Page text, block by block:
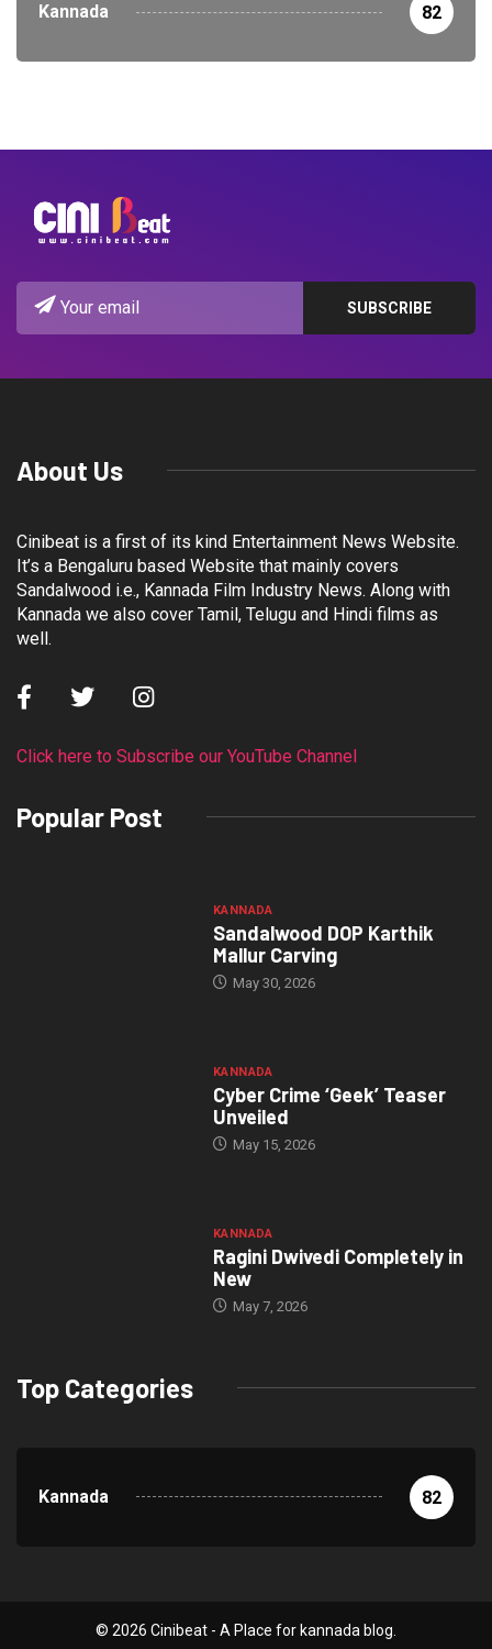
Kannada 82
About Us
Cinibeat is a first of its kind Entertainment News Website.
It’s a Bengaluru based Website that mainly covers
Sandalwood i.e., Kannada Film Industry News. Along with
Kannada we also cover Tamil, Telugu and Hindi films as
well.
Click here to Subscribe our YouTube Channel
Popular Post
KANNADA
Sandalwood DOP Karthik
Mallur Carving
May 30, 2026
KANNADA
Cyber Crime ‘Geek’ Teaser
Unveiled
May 15, 2026
KANNADA
Ragini Dwivedi Completely in
New
May 7, 2026
Top Categories
Kannada 82
© 2026 Cinibeat - A Place for kannada blog.